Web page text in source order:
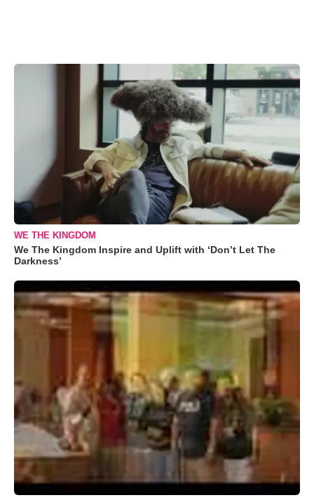
WE THE KINGDOM
We The Kingdom Inspire and Uplift with ‘Don’t Let The
Darkness’